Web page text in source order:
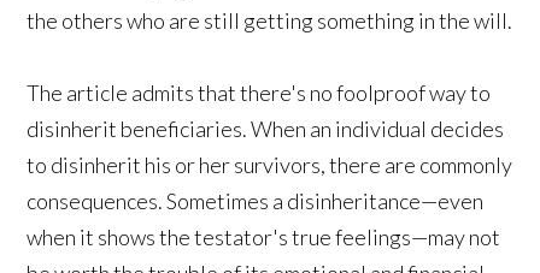
the others who are still getting something in the will.
The article admits that there's no foolproof way to
disinherit beneficiaries. When an individual decides
to disinherit his or her survivors, there are commonly
consequences. Sometimes a disinheritance—even
when it shows the testator's true feelings—may not